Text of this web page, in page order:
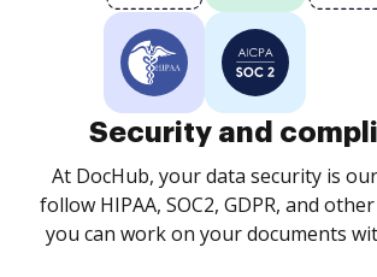
Security and
At DocHub, your data security is
follow HIPAA, SOC2, GDPR, and
you can work on your documents